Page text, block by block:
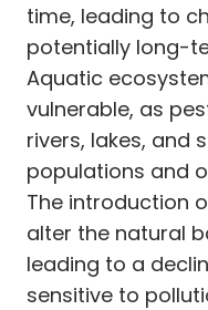
time, leading to
potentially long-
Aquatic
vulnerable, as
rivers, lakes, and
populations and
The introduction
alter the natural
leading to a
sensitive to